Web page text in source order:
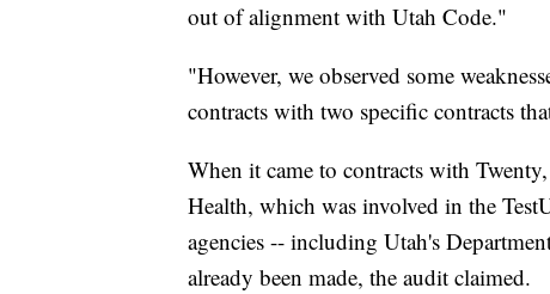
out of alignment with Utah Code."
"However, we observed some
contracts with two specific contracts
When it came to contracts with
Health, which was involved in the
agencies -- including Utah's
already been made, the audit claimed.